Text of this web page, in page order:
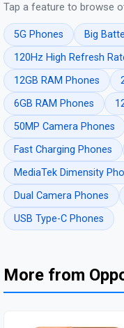
Tap a feature to browse
5G Phones
Big
120Hz High Refresh
12GB RAM Phones
6GB RAM Phones
50MP Camera Phones
Fast Charging Phones
MediaTek Dimensity
Dual Camera Phones
USB Type-C Phones
More from